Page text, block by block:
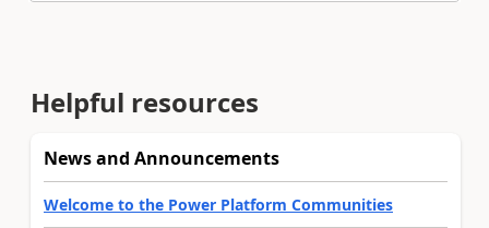
Helpful resources
News and Announcements
Welcome to the Power Platform Communities